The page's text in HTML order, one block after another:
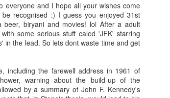
everyone and I hope all your wishes come
recognised :) I guess you enjoyed 31st
biryani and movies! lol After a adult
some serious stuff caled 'JFK' starring
in the lead. So lets dont waste time and get
including the farewell address in 1961 of
warning about the build-up of the
by a summary of John F. Kennedy's
is called "Cold Fish". You may find it silly though but
its wall-papers!lol Good that it turned out to be a
what so fishy about this Cold Fish...
Kagurazaka) and daughter Mitsuko
The daughter is filled with rage that her father
death. The stepmother lives with the guilt that